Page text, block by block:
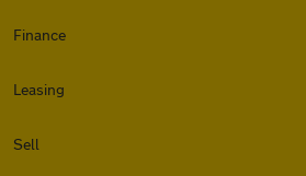
Finance
Leasing
Sell